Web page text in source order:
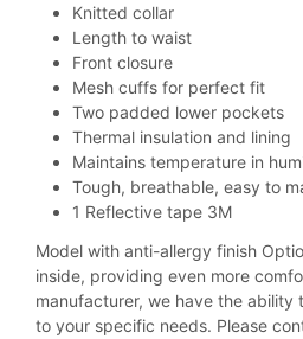
Knitted collar
Length to waist
Front closure
Mesh cuffs for perfect fit
Two padded lower pockets
Thermal insulation and lining
Maintains temperature in
Tough, breathable, easy to
1 Reflective tape 3M
Model with anti-allergy finish
inside, providing even more
manufacturer, we have the ability
to your specific needs. Please